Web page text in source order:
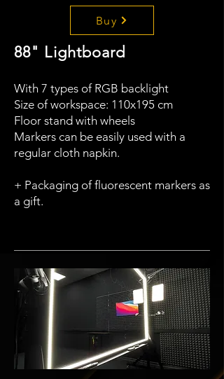
Buy
88" Lightboard
With 7 types of RGB backlight
Size of workspace: 110x195 cm
Floor stand with wheels
Markers can be easily used with a
regular cloth napkin.
+ Packaging of fluorescent markers as
a gift.